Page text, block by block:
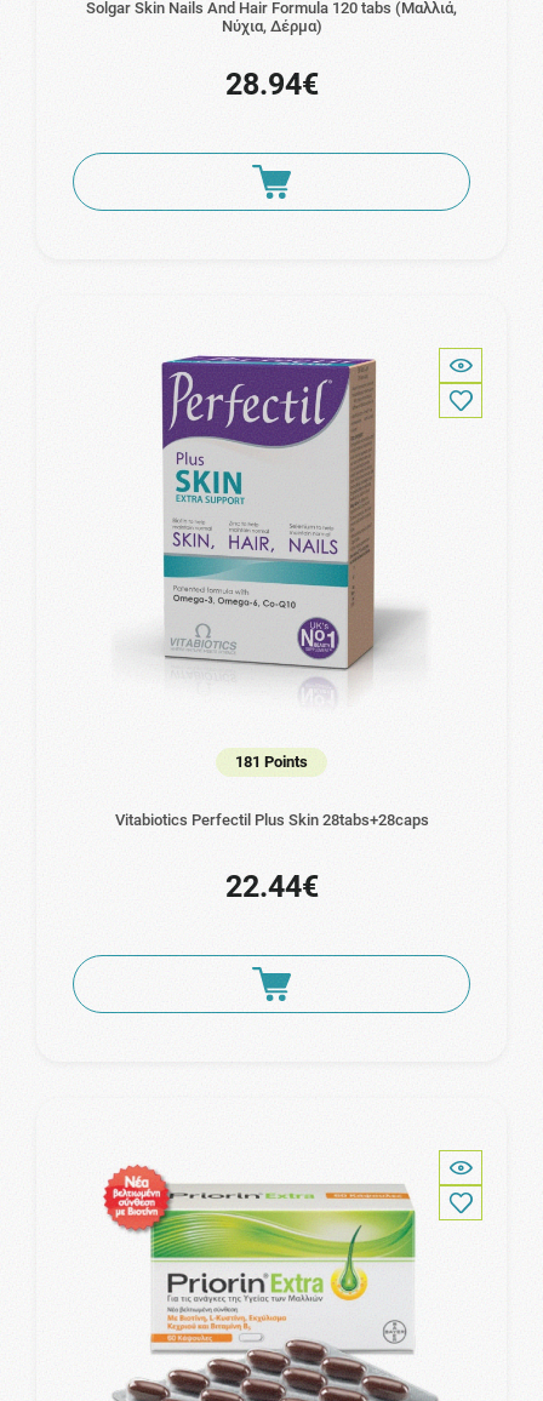
Solgar Skin Nails And Hair Formula 120 tabs (Μαλλιά,
Νύχια, Δέρμα)
28.94€
181 Points
Vitabiotics Perfectil Plus Skin 28tabs+28caps
22.44€